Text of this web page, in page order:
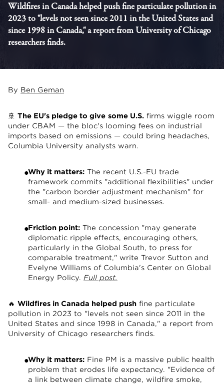
Wildfires in Canada helped push fine particulate pollution in
2023 to "levels not seen since 2011 in the United States and
since 1998 in Canada," a report from University of Chicago
researchers finds.
By Ben Geman
🚢 The EU's pledge to give some U.S. firms wiggle room
under CBAM — the bloc's looming fees on industrial
imports based on emissions — could bring headaches,
Columbia University analysts warn.
Why it matters: The recent U.S.-EU trade
framework commits "additional flexibilities" under
the "carbon border adjustment mechanism" for
small- and medium-sized businesses.
Friction point: The concession "may generate
diplomatic ripple effects, encouraging others,
particularly in the Global South, to press for
comparable treatment," write Trevor Sutton and
Evelyne Williams of Columbia's Center on Global
Energy Policy. Full post.
🔥 Wildfires in Canada helped push fine particulate
pollution in 2023 to "levels not seen since 2011 in the
United States and since 1998 in Canada," a report from
University of Chicago researchers finds.
Why it matters: Fine PM is a massive public health
problem that erodes life expectancy. "Evidence of
a link between climate change, wildfire smoke,